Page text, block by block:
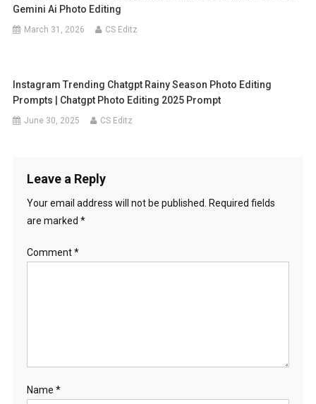
Gemini Ai Photo Editing
March 31, 2026 CS Editz
Instagram Trending Chatgpt Rainy Season Photo Editing
Prompts | Chatgpt Photo Editing 2025 Prompt
June 30, 2025 CS Editz
Leave a Reply
Your email address will not be published.
Required fields
are marked *
Comment*
Name *